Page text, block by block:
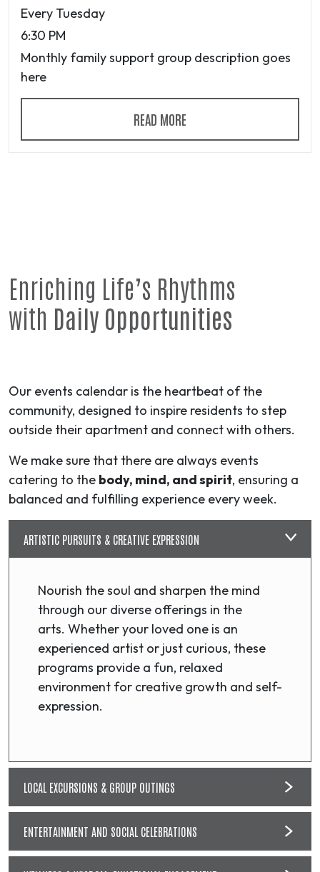
Every Tuesday
6:30 PM
Monthly family support group description goes
here
READ MORE
Enriching Life’s Rhythms
with Daily Opportunities
Our events calendar is the heartbeat of the
community, designed to inspire residents to step
outside their apartment and connect with others.
We make sure that there are always events
catering to the body, mind, and spirit, ensuring a
balanced and fulfilling experience every week.
ARTISTIC PURSUITS & CREATIVE EXPRESSION
Nourish the soul and sharpen the mind
through our diverse offerings in the
arts. Whether your loved one is an
experienced artist or just curious, these
programs provide a fun, relaxed
environment for creative growth and self-
expression.
LOCAL EXCURSIONS & GROUP OUTINGS
ENTERTAINMENT AND SOCIAL CELEBRATIONS